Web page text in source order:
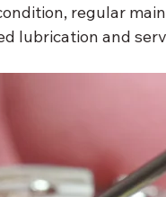
Repair & Care
& Care
& Care
regular
lubrication and